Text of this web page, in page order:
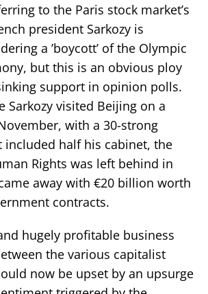
to the Paris stock market’s
president Sarkozy is
a ’boycott’ of the Olympic
but this is an obvious ploy
support in opinion polls.
Sarkozy visited Beijing on a
with a 30-strong
included half his cabinet, the
Rights was left behind in
away with €20 billion worth
contracts.
hugely profitable business
the various capitalist
now be upset by an upsurge